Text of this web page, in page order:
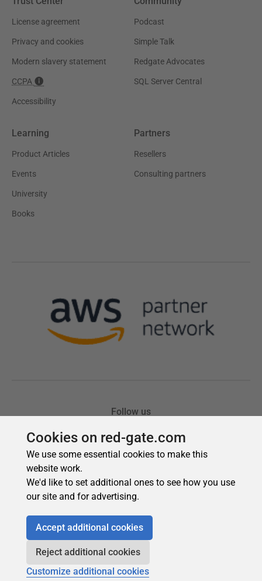
Cookies on red-gate.com
We use some essential cookies to make this
website work.
We'd like to set additional ones to see how you use
our site and for advertising.
Accept additional cookies
Reject additional cookies
Customize additional cookies